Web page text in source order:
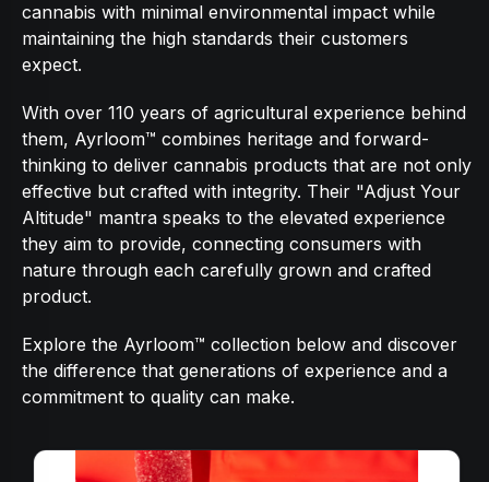
cannabis with minimal environmental impact while
maintaining the high standards their customers
expect.
With over 110 years of agricultural experience behind
them, Ayrloom™ combines heritage and forward-
thinking to deliver cannabis products that are not only
effective but crafted with integrity. Their "Adjust Your
Altitude" mantra speaks to the elevated experience
they aim to provide, connecting consumers with
nature through each carefully grown and crafted
product.
Explore the Ayrloom™ collection below and discover
the difference that generations of experience and a
commitment to quality can make.